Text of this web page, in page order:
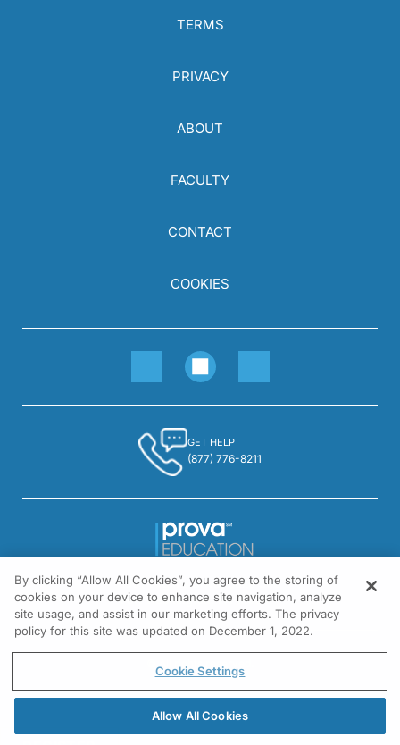
TERMS
PRIVACY
ABOUT
FACULTY
CONTACT
COOKIES
GET HELP
(877) 776-8211
1301 Virginia Drive, Suite 300
Fort Washington, PA 19034
© All rights reserved.
By clicking “Allow All Cookies”, you agree to the storing of
cookies on your device to enhance site navigation, analyze
site usage, and assist in our marketing efforts. The privacy
policy for this site was updated on December 1, 2022.
Cookie Settings
Allow All Cookies